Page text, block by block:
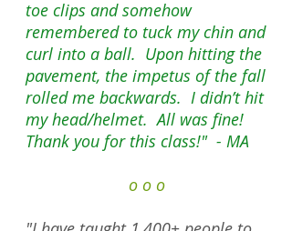
toe clips and somehow
remembered to tuck my chin and
curl into a ball. Upon hitting the
pavement, the impetus of the fall
rolled me backwards. I didn’t hit
my head/helmet. All was fine!
Thank you for this class!" - MA
o o o